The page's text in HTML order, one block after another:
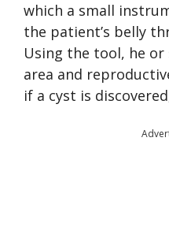
which a small
the patient’s belly
Using the tool, he or
area and
if a cyst is